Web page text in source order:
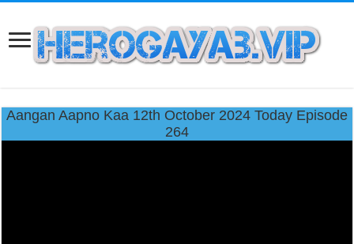
Aangan Aapno Kaa 12th October 2024 Today Episode
264